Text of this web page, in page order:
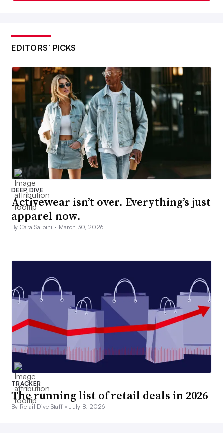
EDITORS’ PICKS
DEEP DIVE
Activewear isn’t over. Everything’s just
apparel now.
By Cara Salpini • March 30, 2026
TRACKER
The running list of retail deals in 2026
By Retail Dive Staff •July 8, 2026